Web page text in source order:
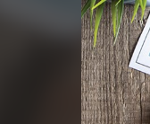
the navigation,